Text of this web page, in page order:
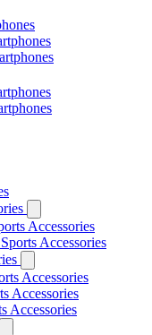
Accessories
Accessories
Accessories
Accessories
Accessories